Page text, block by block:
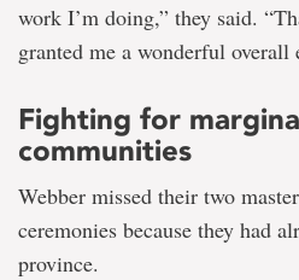
work I’m doing,” they said.
granted me a wonderful overall
Fighting for
communities
Webber missed their two
ceremonies because they had
province.